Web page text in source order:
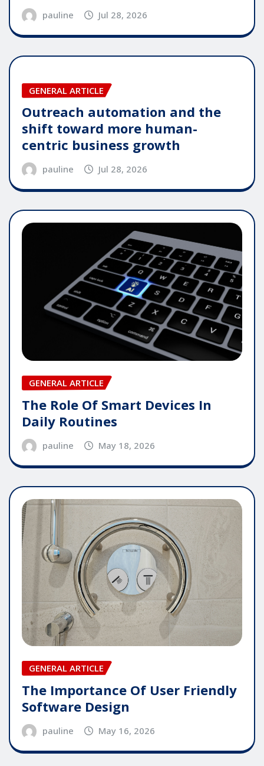
pauline Jul 28, 2026
GENERAL ARTICLE
Outreach automation and the
shift toward more human-
centric business growth
pauline Jul 28, 2026
GENERAL ARTICLE
The Role Of Smart Devices In
Daily Routines
pauline May 18, 2026
GENERAL ARTICLE
The Importance Of User Friendly
Software Design
pauline May 16, 2026